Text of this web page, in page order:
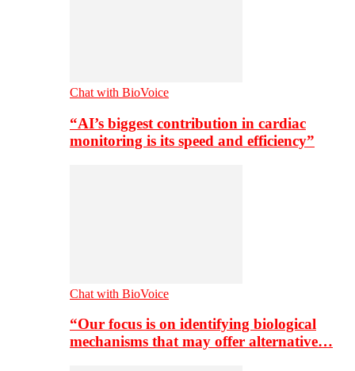
Chat with BioVoice
“AI’s biggest contribution in cardiac
monitoring is its speed and efficiency”
Chat with BioVoice
“Our focus is on identifying biological
mechanisms that may offer alternative…